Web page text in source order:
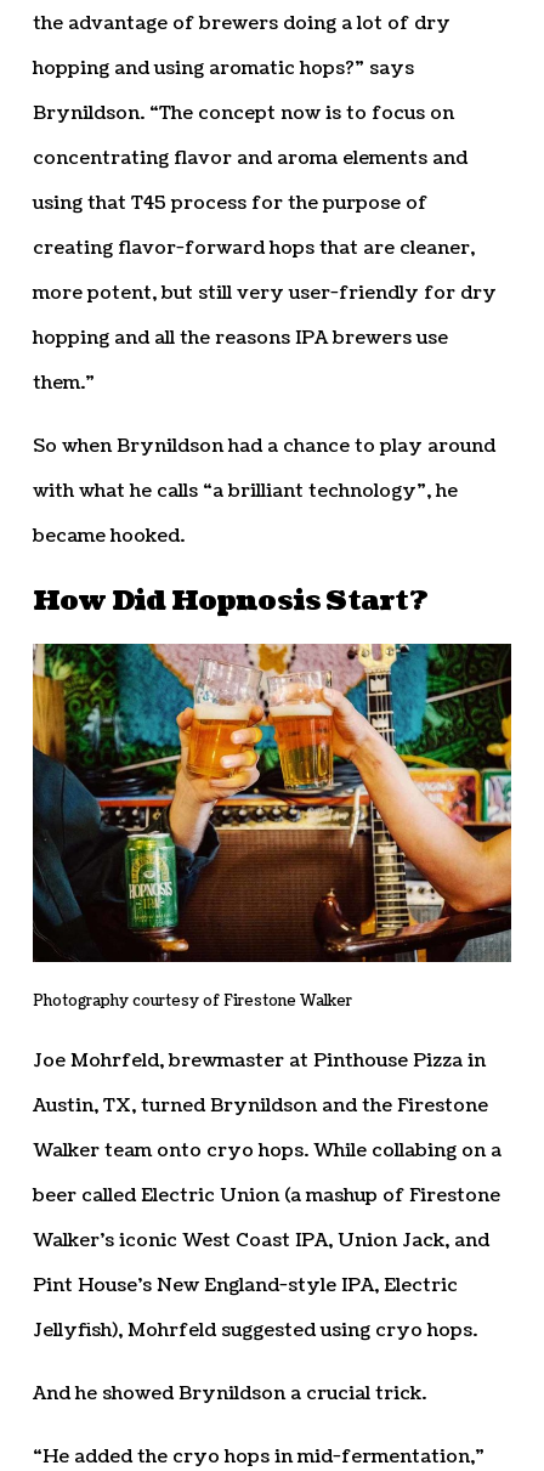
the advantage of brewers doing a lot of dry
hopping and using aromatic hops?” says
Brynildson. “The concept now is to focus on
concentrating flavor and aroma elements and
using that T45 process for the purpose of
creating flavor-forward hops that are cleaner,
more potent, but still very user-friendly for dry
hopping and all the reasons IPA brewers use
them.”
So when Brynildson had a chance to play around
with what he calls “a brilliant technology”, he
became hooked.
How Did Hopnosis Start?
Photography courtesy of Firestone Walker
Joe Mohrfeld, brewmaster at Pinthouse Pizza in
Austin, TX, turned Brynildson and the Firestone
Walker team onto cryo hops. While collabing on a
beer called Electric Union (a mashup of Firestone
Walker’s iconic West Coast IPA, Union Jack, and
Pint House’s New England-style IPA, Electric
Jellyfish), Mohrfeld suggested using cryo hops.
And he showed Brynildson a crucial trick.
“He added the cryo hops in mid-fermentation,”